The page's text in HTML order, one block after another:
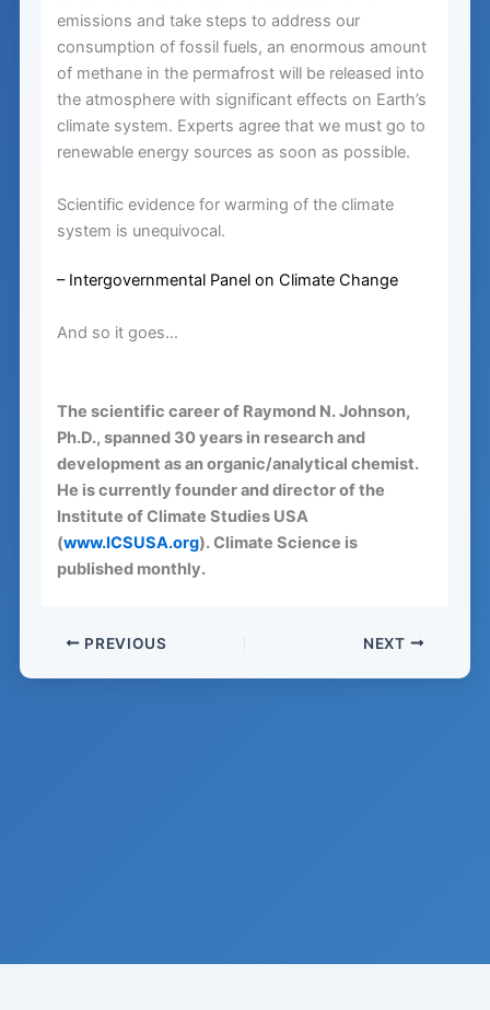
emissions and take steps to address our
consumption of fossil fuels, an enormous amount
of methane in the permafrost will be released into
the atmosphere with significant effects on Earth’s
climate system. Experts agree that we must go to
renewable energy sources as soon as possible.
Scientific evidence for warming of the climate
system is unequivocal.
– Intergovernmental Panel on Climate Change
And so it goes…
The scientific career of Raymond N. Johnson,
Ph.D., spanned 30 years in research and
development as an organic/analytical chemist.
He is currently founder and director of the
Institute of Climate Studies USA
(www.ICSUSA.org). Climate Science is
published monthly.
PREVIOUS NEXT